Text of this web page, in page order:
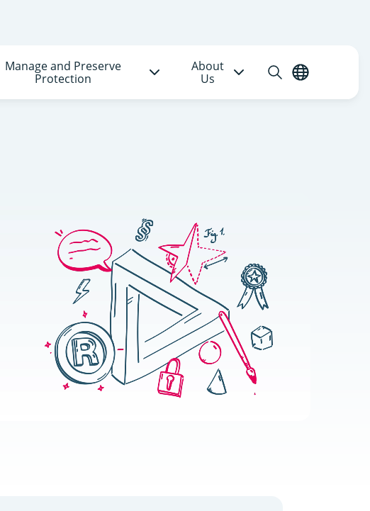
Manage and Preserve
Protection
About
Us
OpenEnglish